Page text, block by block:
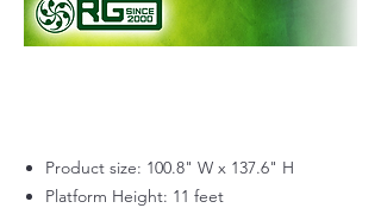
Product size: 100.8" W x 137.6" H
Platform Height: 11 feet